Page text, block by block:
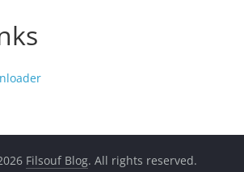
Filsouf Blog. All rights reserved.